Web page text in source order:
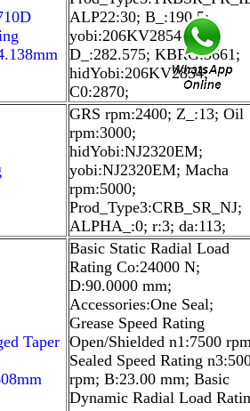
ALP22:30; B_:190.5;
yobi:206KV2854;
D_:282.575; KBRG:3661;
hidYobi:206KV2854;
C0:2870;
GRS rpm:2400; Z_:13; Oil
rpm:3000;
hidYobi:NJ2320EM;
yobi:NJ2320EM; Macha
rpm:5000;
Prod_Type3:CRB_SR_NJ;
ALPHA_:0; r:3; da:113;
Taper
Basic Static Radial Load
Rating Co:24000 N;
D:90.0000 mm;
Accessories:One Seal;
Grease Speed Rating
Open/Shielded n1:7500
Sealed Speed Rating
rpm; B:23.00 mm; Basic
Dynamic Radial Load